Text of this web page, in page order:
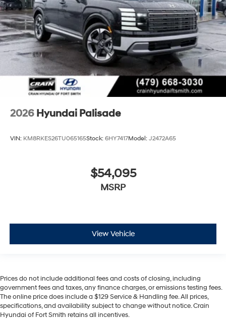
2026 Hyundai Palisade
VIN: KM8RKES26TU065165Stock: 6HY7417Model: J2472A65
$54,095
MSRP
View Vehicle
Prices do not include additional fees and costs of closing, including
government fees and taxes, any finance charges, or emissions testing fees.
The online price does include a $129 Service & Handling fee. All prices,
specifications, and availability subject to change without notice. Crain
Hyundai of Fort Smith retains all incentives.